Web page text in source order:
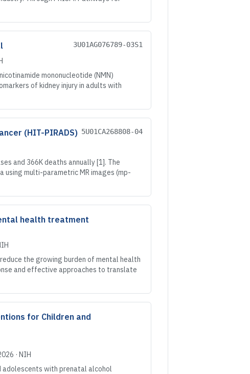
3U01AG076789-03S1
mononucleotide (NMN)
of kidney injury in adults with
(HIT-PIRADS) 5U01CA268808-04
and 366K deaths annually [1]. The
using multi-parametric MR images (mp-
health treatment
the growing burden of mental health
and effective approaches to translate
for Children and
· NIH
adolescents with prenatal alcohol